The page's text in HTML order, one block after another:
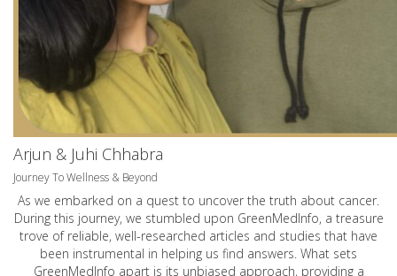
Arjun & Juhi Chhabra
Journey To Wellness & Beyond
As we embarked on a quest to uncover the truth about cancer.
During this journey, we stumbled upon GreenMedInfo, a treasure
trove of reliable, well-researched articles and studies that have
been instrumental in helping us find answers. What sets
GreenMedInfo apart is its unbiased approach, providing a